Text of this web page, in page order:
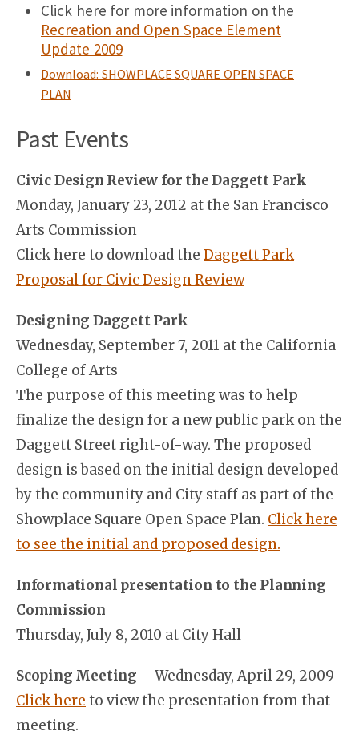
Click here for more information on the
Recreation and Open Space Element
Update 2009
Download: SHOWPLACE SQUARE OPEN SPACE
PLAN
Past Events
Civic Design Review for the Daggett Park
Monday, January 23, 2012 at the San Francisco
Arts Commission
Click here to download the Daggett Park
Proposal for Civic Design Review
Designing Daggett Park
Wednesday, September 7, 2011 at the California
College of Arts
The purpose of this meeting was to help
finalize the design for a new public park on the
Daggett Street right-of-way. The proposed
design is based on the initial design developed
by the community and City staff as part of the
Showplace Square Open Space Plan. Click here
to see the initial and proposed design.
Informational presentation to the Planning
Commission
Thursday, July 8, 2010 at City Hall
Scoping Meeting – Wednesday, April 29, 2009
Click here to view the presentation from that
meeting.